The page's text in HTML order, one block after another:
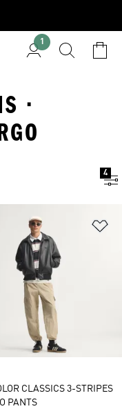
1
·
4
CLASSICS 3-STRIPES
PANTS